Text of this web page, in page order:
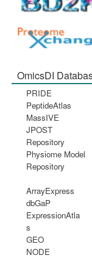
OmicsDI
PRIDE
PeptideAtlas
MassIVE
JPOST
Repository
Physiome Model
Repository
ArrayExpress
dbGaP
ExpressionAtla
s
GEO
NODE